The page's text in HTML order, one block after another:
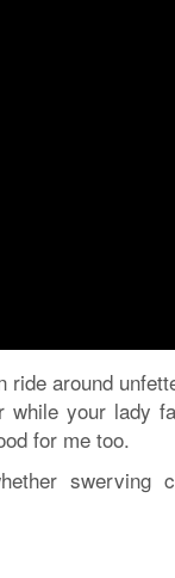
around
your lady
for me too.
swerving